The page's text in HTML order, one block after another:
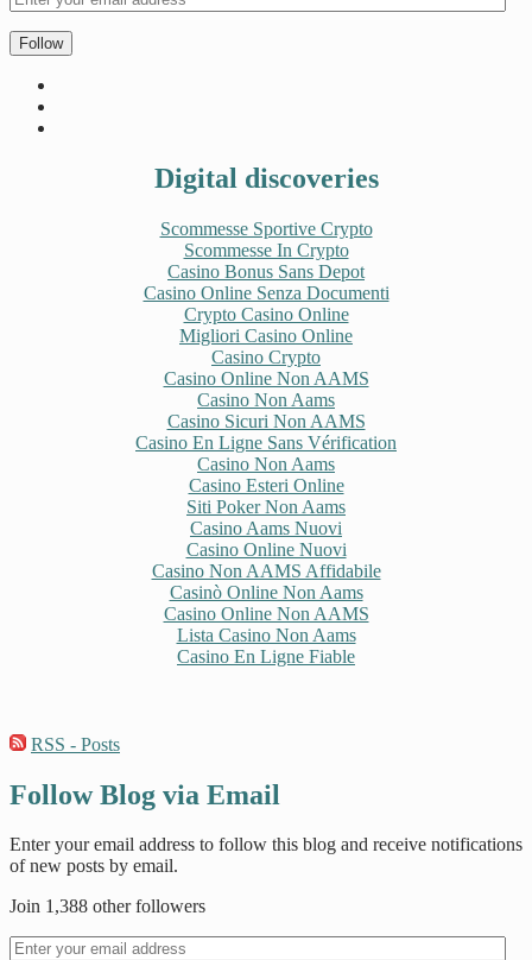
Follow
Digital discoveries
Scommesse Sportive Crypto
Scommesse In Crypto
Casino Bonus Sans Depot
Casino Online Senza Documenti
Crypto Casino Online
Migliori Casino Online
Casino Crypto
Casino Online Non AAMS
Casino Non Aams
Casino Sicuri Non AAMS
Casino En Ligne Sans Vérification
Casino Non Aams
Casino Esteri Online
Siti Poker Non Aams
Casino Aams Nuovi
Casino Online Nuovi
Casino Non AAMS Affidabile
Casinò Online Non Aams
Casino Online Non AAMS
Lista Casino Non Aams
Casino En Ligne Fiable
RSS - Posts
Follow Blog via Email
Enter your email address to follow this blog and receive notifications
of new posts by email.
Join 1,388 other followers